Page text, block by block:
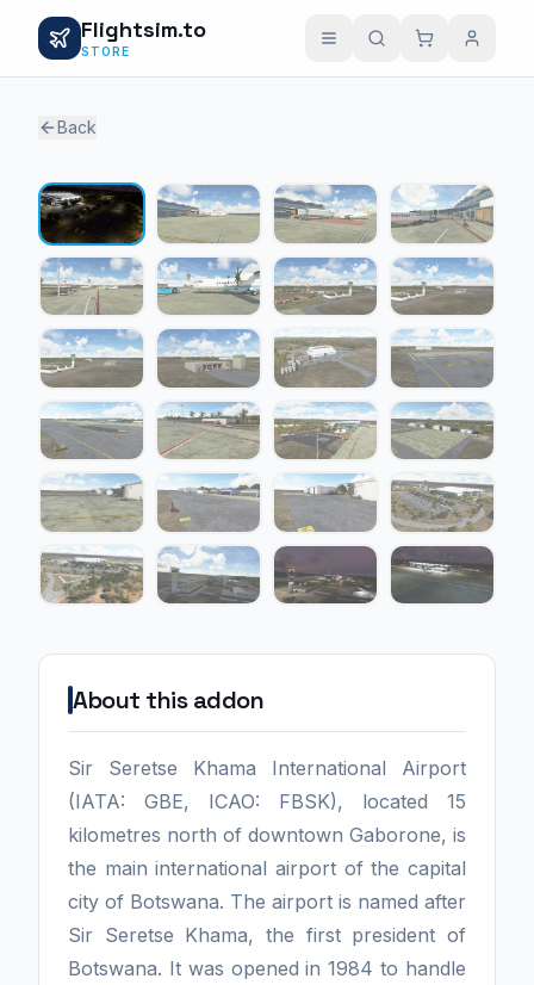
Flightsim.to
STORE
Back
About this addon
Sir Seretse Khama International Airport
(IATA: GBE, ICAO: FBSK), located 15
kilometres north of downtown Gaborone, is
the main international airport of the capital
city of Botswana. The airport is named after
Sir Seretse Khama, the first president of
Botswana. It was opened in 1984 to handle